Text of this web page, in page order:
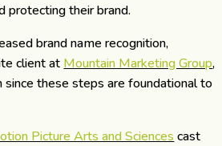
protecting their brand.
brand name recognition,
client at Mountain Marketing Group,
these steps are foundational to
Picture Arts and Sciences cast